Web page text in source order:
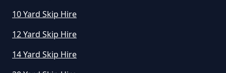
10 Yard Skip Hire
12 Yard Skip Hire
14 Yard Skip Hire